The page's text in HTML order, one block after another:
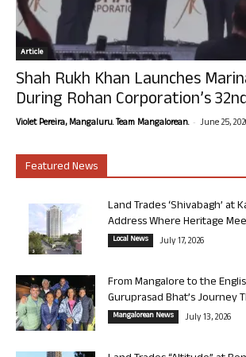
Article
Shah Rukh Khan Launches
During Rohan Corporation’s
Violet Pereira, Mangaluru. Team Mangalorean. - June 25,
Featured News
Land Trades ‘Shivabagh’ at
Address Where Heritage
Local News July 17, 2026
From Mangalore to the
Guruprasad Bhat’s Journey
Mangalorean News July 13, 2026